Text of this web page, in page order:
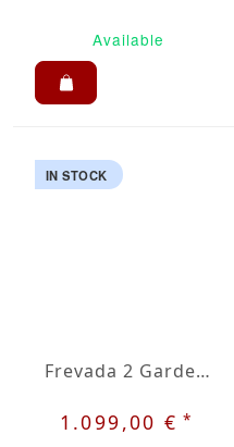
Available
IN STOCK
Frevada 2 Garden Set
1.099,00 €*